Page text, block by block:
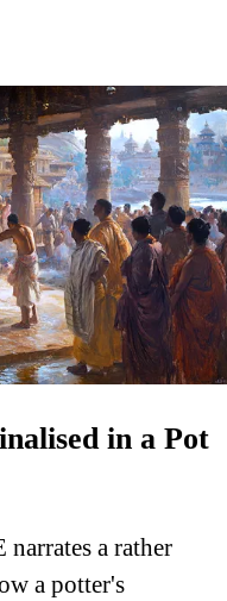
in a Pot
a rather
a potter's